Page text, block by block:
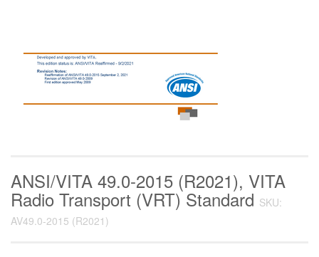
ANSI/VITA 49.0-2015 (R2021), VITA
Radio Transport (VRT) Standard SKU:
AV49.0-2015 (R2021)